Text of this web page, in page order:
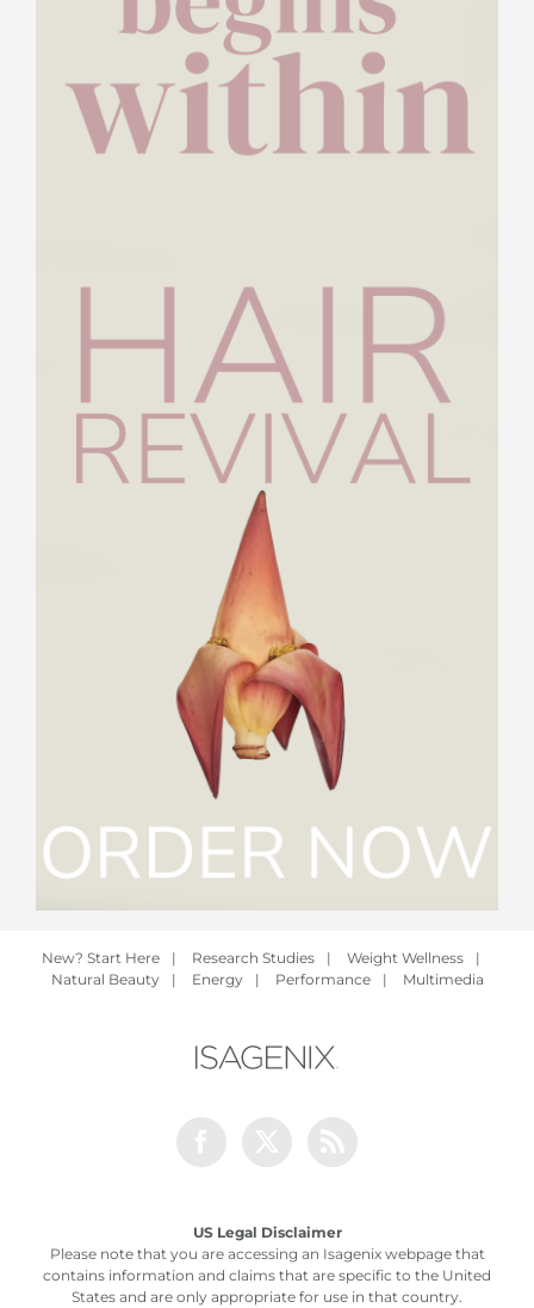
New? Start Here | Research Studies | Weight Wellness
|
Natural Beauty
| Energy | Performance | Multimedia
US Legal Disclaimer
Please note that you are accessing an Isagenix webpage that
contains information and claims that are specific to the United
States and are only appropriate for use in that country.